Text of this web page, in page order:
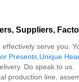
Suppliers,
serve you.
Presents Unique
Do speak to us.
production line,